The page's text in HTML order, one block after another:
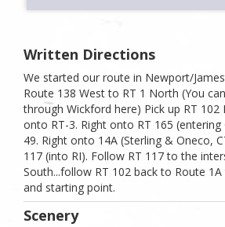
Written Directions
We started our route in Newport/
Route 138 West to RT 1 North (You
through Wickford here) Pick up RT
onto RT-3. Right onto RT 165 (entering
49. Right onto 14A (Sterling & Oneco,
117 (into RI). Follow RT 117 to the
South...follow RT 102 back to Route
and starting point.
Scenery